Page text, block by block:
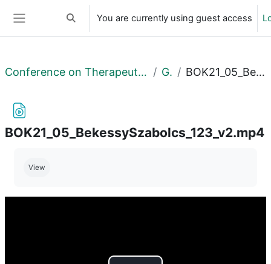
Toggle search input
You are currently using guest access
Conference on Therapeutical Purposes Research and Development II General BOK21_05_BekessySzabolcs_123_v2.mp4
BOK21_05_BekessySzabolcs_123_v2.mp4
View